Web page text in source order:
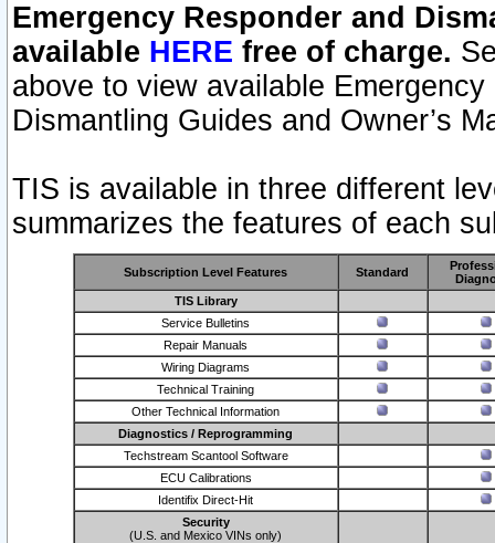
Emergency Responder and
available HERE free of charge.
above to view available
Dismantling Guides and Owner’s
TIS is available in three different
summarizes the features of each
Subscription Level Features Standard
TIS Library
Service Bulletins
Repair Manuals
Wiring Diagrams
Technical Training
Other Technical Information
Diagnostics / Reprogramming
Techstream Scantool Software
ECU Calibrations
Identifix Direct-Hit
Security
(U.S. and Mexico VINs only)